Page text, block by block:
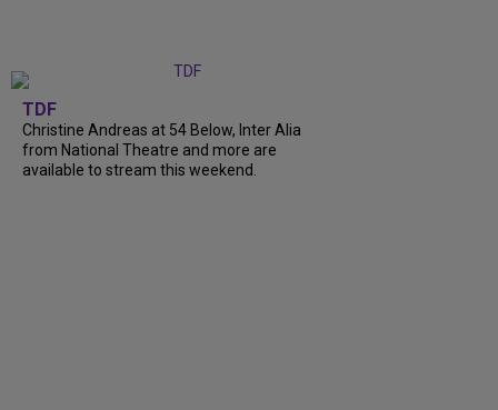
TDF
Christine Andreas at 54 Below, Inter Alia
from National Theatre and more are
available to stream this weekend.